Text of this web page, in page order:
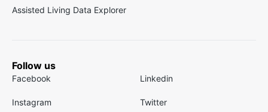
Assisted Living Data Explorer
Follow us
Facebook Linkedin
Instagram Twitter